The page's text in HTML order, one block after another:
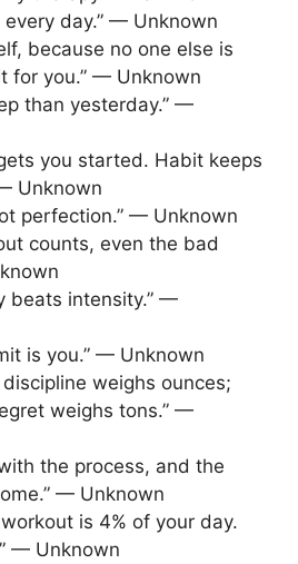
every day.” — Unknown
because no one else is
for you.” — Unknown
than yesterday.” —
you started. Habit keeps
Unknown
perfection.” — Unknown
counts, even the bad
beats intensity.” —
is you.” — Unknown
weighs ounces;
weighs tons.” —
the process, and the
— Unknown
is 4% of your day.
— Unknown